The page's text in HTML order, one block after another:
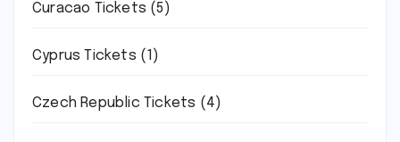
Curacao Tickets (5)
Cyprus Tickets (1)
Czech Republic Tickets (4)